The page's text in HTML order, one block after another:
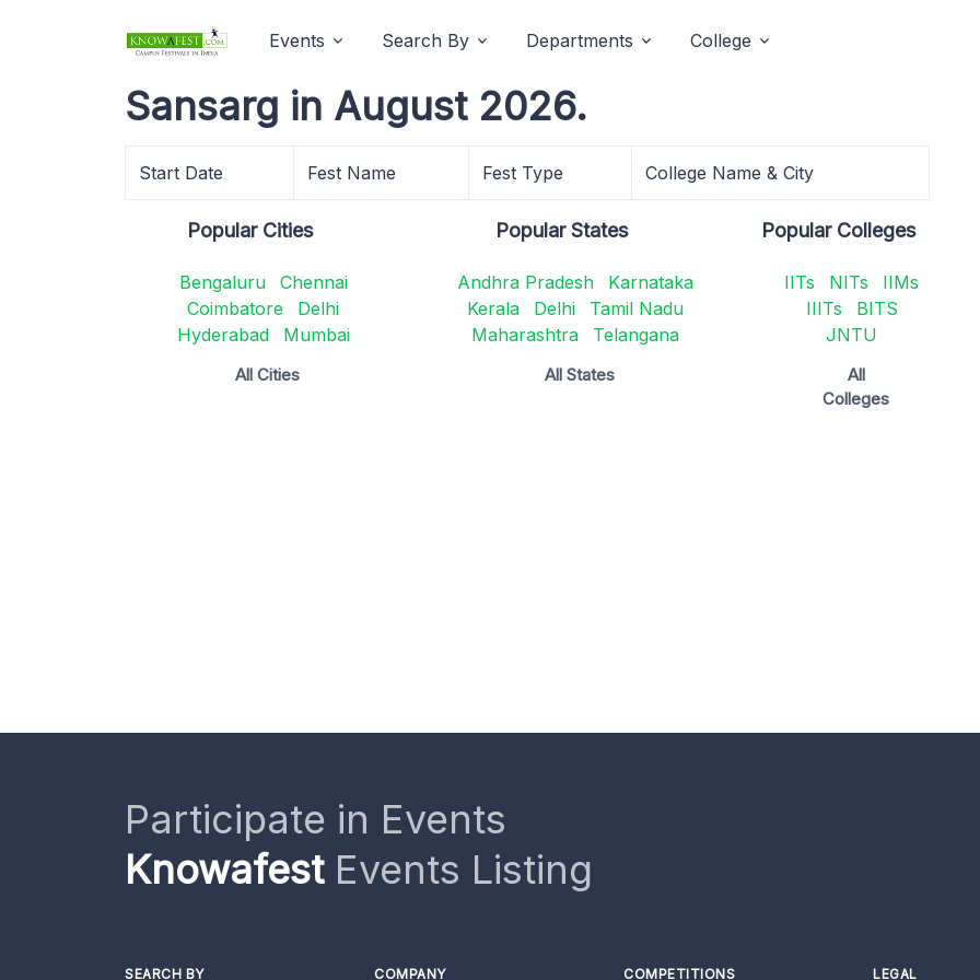
Events Search By Departments College
Sansarg in August 2026.
Start Date Fest Name Fest Type College Name & City
Popular Cities
Bengaluru
Chennai
Coimbatore
Delhi
Hyderabad
Mumbai
All Cities
Popular States
Andhra Pradesh
Karnataka
Kerala
Delhi
Tamil Nadu
Maharashtra
Telangana
All States
Popular Colleges
IITs NITs
IIMs
IIITs
BITS
JNTU
All
Colleges
Participate in Events
KnowafestEvents Listing
SEARCH BY COMPANY COMPETITIONS LEGAL